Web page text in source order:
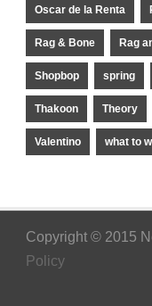
Oscar de la Renta
Rag & Bone Rag
Shopbop spring
Thakoon Theory
Valentino what to
Copyright © 2015
Policy